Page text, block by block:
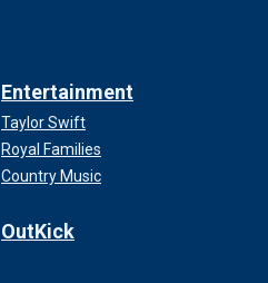
Entertainment
Taylor Swift
Royal Families
Country Music
OutKick